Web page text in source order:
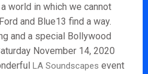
world in which we cannot
and Blue13 find a way.
and a special Bollywood
November 14, 2020
LA Soundscapes event